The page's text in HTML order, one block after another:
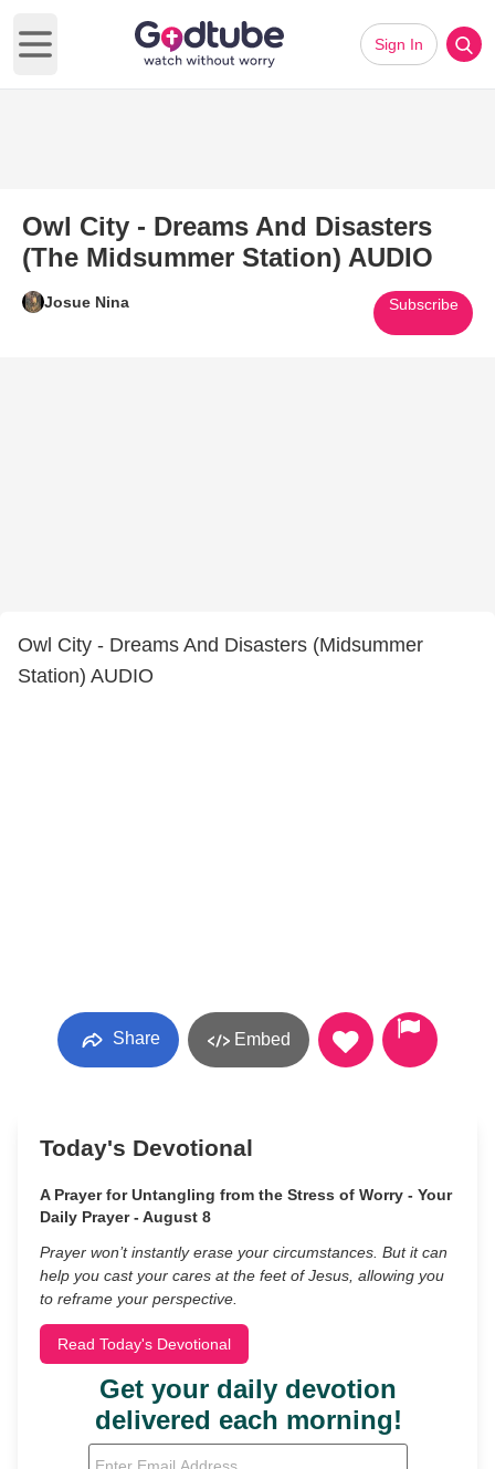
Open main menu
Sign In
Owl City - Dreams And Disasters
(The Midsummer Station) AUDIO
Josue Nina Subscribe
Owl City - Dreams And Disasters (Midsummer
Station) AUDIO
Share Embed
Today's Devotional
A Prayer for Untangling from the Stress of Worry - Your
Daily Prayer - August 8
Prayer won’t instantly erase your circumstances. But it can
help you cast your cares at the feet of Jesus, allowing you
to reframe your perspective.
Read Today's Devotional